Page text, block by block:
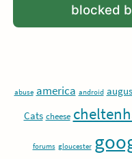
blocked
abuse america android
Cats cheese
forums gloucester